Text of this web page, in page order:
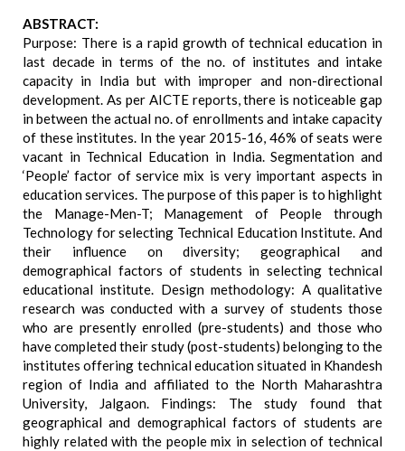
ABSTRACT:
Purpose: There is a rapid growth of technical education in
last decade in terms of the no. of institutes and intake
capacity in India but with improper and non-directional
development. As per AICTE reports, there is noticeable gap
in between the actual no. of enrollments and intake capacity
of these institutes. In the year 2015-16, 46% of seats were
vacant in Technical Education in India. Segmentation and
‘People’ factor of service mix is very important aspects in
education services. The purpose of this paper is to highlight
the Manage-Men-T; Management of People through
Technology for selecting Technical Education Institute. And
their influence on diversity; geographical and
demographical factors of students in selecting technical
educational institute. Design methodology: A qualitative
research was conducted with a survey of students those
who are presently enrolled (pre-students) and those who
have completed their study (post-students) belonging to the
institutes offering technical education situated in Khandesh
region of India and affiliated to the North Maharashtra
University, Jalgaon. Findings: The study found that
geographical and demographical factors of students are
highly related with the people mix in selection of technical